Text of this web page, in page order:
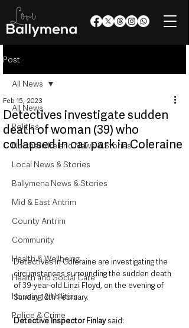
Post
All News
Politics
Northern Ireland News & Stories
Local News & Stories
Ballymena News & Stories
Mid & East Antrim
County Antrim
Community
Health & Wellbeing
Health and Social Care
Housing & Utilities
Police & Crime
All News
Detectives investigate sudden
death of woman (39) who
collapsed in car park in Coleraine
Feb 15, 2023
Detectives in Coleraine are investigating the
circumstances surrounding the sudden death
of 39-year-old Linzi Floyd, on the evening of
Sunday 12th February.
Detective Inspector Finlay said: